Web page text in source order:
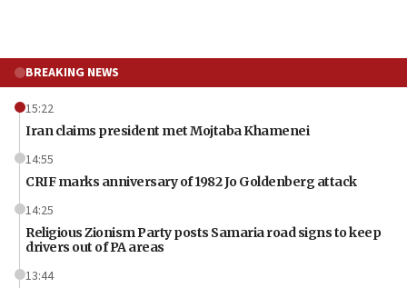
BREAKING NEWS
15:22
Iran claims president met Mojtaba Khamenei
14:55
CRIF marks anniversary of 1982 Jo Goldenberg attack
14:25
Religious Zionism Party posts Samaria road signs to keep
drivers out of PA areas
13:44